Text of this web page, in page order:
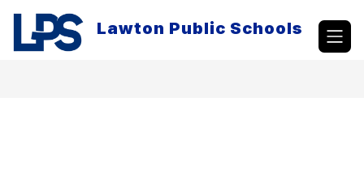
content
Lawton Public Schools